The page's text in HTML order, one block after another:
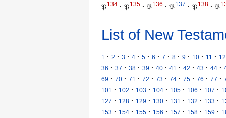
𝔓134 · 𝔓135 · 𝔓136 · 𝔓137 · 𝔓138 · 𝔓
List of New
1 · 2 · 3 · 4 · 5 · 6 · 7 · 8 · 9 · 10 · 11 · 12
36 · 37 · 38 · 39 · 40 · 41 · 42 · 43 · 44 ·
69 · 70 · 71 · 72 · 73 · 74 · 75 · 76 · 77 ·
101
· 102 · 103 · 104 · 105 · 106 · 107 ·
127 · 128 · 129 · 130 · 131 · 132 · 133 ·
153 · 154 · 155 · 156 · 157 · 158 · 159 ·